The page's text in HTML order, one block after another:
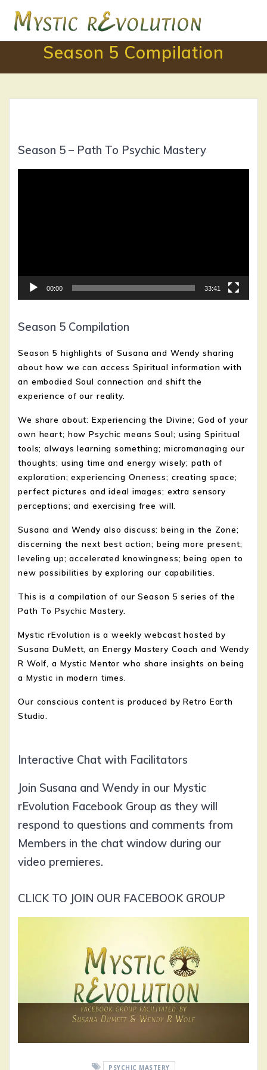
to
content
Season 5 Compilation
Season 5 – Path To Psychic Mastery
00:00 33:41
Season 5 Compilation
Season 5 highlights of Susana and Wendy sharing
about how we can access Spiritual information with
an embodied Soul connection and shift the
experience of our reality.
We share about: Experiencing the Divine; God of your
own heart; how Psychic means Soul; using Spiritual
tools; always learning something; micromanaging our
thoughts; using time and energy wisely; path of
exploration; experiencing Oneness; creating space;
perfect pictures and ideal images; extra sensory
perceptions; and exercising free will.
Susana and Wendy also discuss: being in the Zone;
discerning the next best action; being more present;
leveling up; accelerated knowingness; being open to
new possibilities by exploring our capabilities.
This is a compilation of our Season 5 series of the
Path To Psychic Mastery.
Mystic rEvolution is a weekly webcast hosted by
Susana DuMett, an Energy Mastery Coach and Wendy
R Wolf, a Mystic Mentor who share insights on being
a Mystic in modern times.
Our conscious content is produced by Retro Earth
Studio.
Interactive Chat with Facilitators
Join Susana and Wendy in our Mystic
rEvolution Facebook Group as they will
respond to questions and comments from
Members in the chat window during our
video premieres.
CLICK TO JOIN OUR FACEBOOK GROUP
PSYCHIC MASTERY